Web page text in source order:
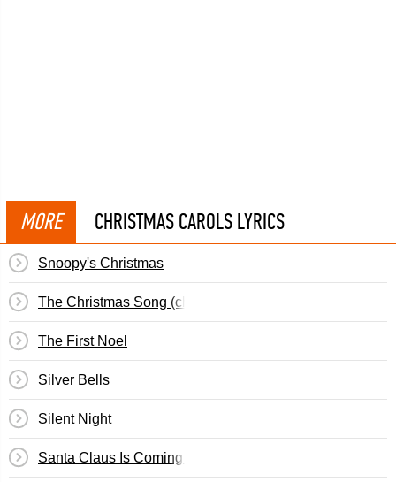
MORE CHRISTMAS CAROLS LYRICS
Snoopy's Christmas
The Christmas Song (chestnuts Roasting...)
The First Noel
Silver Bells
Silent Night
Santa Claus Is Coming To Town